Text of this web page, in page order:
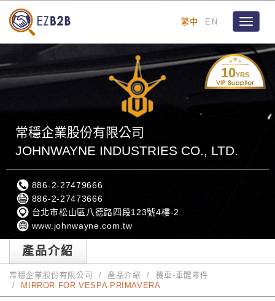
繁中 EN
Toggle
10YRS
常穩企業股份有限公司
JOHNWAYNE INDUSTRIES CO., LTD.
886-2-27479666
886-2-27473666
台北市松山區八德路四段123號4樓-2
www.johnwayne.com.tw
產品介紹
常穩企業股份有限公司 產品介紹
機車-車體零件
MIRROR FOR VESPA PRIMAVERA